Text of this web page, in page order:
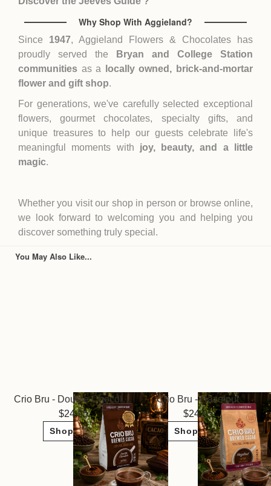
Why Shop With Aggieland?
Since 1947, Aggieland Flowers & Chocolates has
proudly served the
Bryan and College Station
communities as a
locally owned, brick-and-mortar
flower and gift shop.
For generations, we've carefully selected exceptional
flowers, gourmet chocolates, specialty gifts, and
unique treasures to help our guests celebrate life's
meaningful moments with joy, beauty, and a little
magic.
Whether you visit our shop in person or browse online,
we look forward to welcoming you and helping you
discover something truly special.
You May Also Like...
Crio Bru - Double Chocolate
24.95
Shop Now
Crio Bru - Hazelnut
24.95
Shop Now